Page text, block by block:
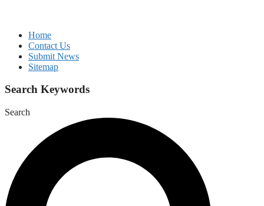
Home
Contact Us
Submit News
Sitemap
Search Keywords
Search